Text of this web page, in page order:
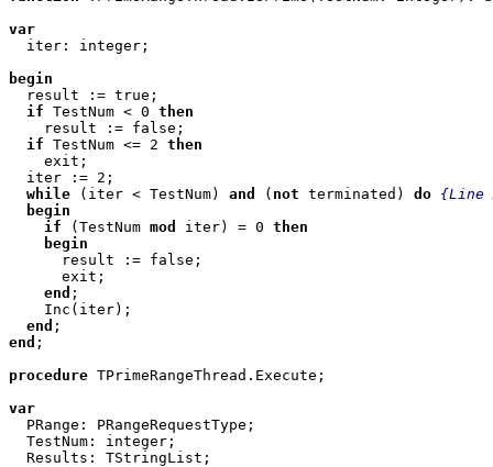
var
iter: integer;
begin
result := true;
if TestNum < 0 then
    result := false;
if TestNum <= 2 then
    exit;
  iter := 2;
while (iter < TestNum) and ( not terminated) do {Line
begin
if (TestNum mod iter) = 0 then
begin
      result := false;
      exit;
end ;
    Inc(iter);
end
end ;
procedure TPrimeRangeThread.Execute;
var
PRange: PRangeRequestType;
  TestNum: integer;
  Results: TStringList;